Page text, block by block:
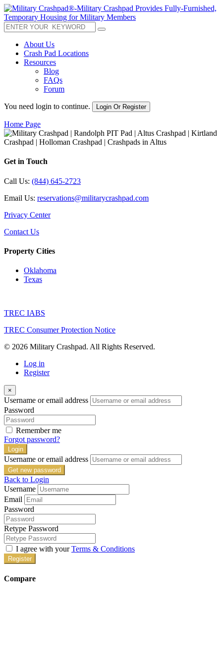
About Us
Crash Pad Locations
Resources
Blog
FAQs
Forum
You need login to continue. Login Or Register
Home Page
Get in Touch
Call Us: (844) 645-2723
Email Us: reservations@militarycrashpad.com
Privacy Center
Contact Us
Property Cities
Oklahoma
Texas
TREC IABS
TREC Consumer Protection Notice
© 2026 Military Crashpad. All Rights Reserved.
Log in
Register
×
Username or email address
Password
Remember me
Forgot password?
Login
Username or email address
Get new password
Back to Login
Username
Email
Password
Retype Password
I agree with yourTerms & Conditions
Register
Compare